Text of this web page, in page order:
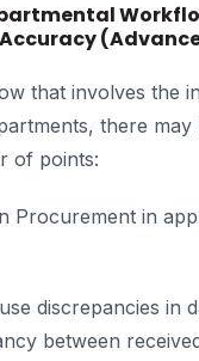
that involves the
there
of points:
Procurement in
discrepancies in
between